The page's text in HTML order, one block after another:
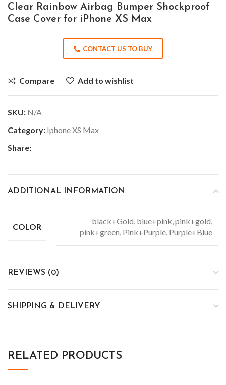
Clear Rainbow Airbag Bumper Shockproof
Case Cover for iPhone XS Max
CONTACT US TO BUY
Compare Add to wishlist
SKU: N/A
Category: Iphone XS Max
Share:
ADDITIONAL INFORMATION
COLOR
black+Gold, blue+pink, pink+gold,
pink+green, Pink+Purple, Purple+Blue
REVIEWS (0)
SHIPPING & DELIVERY
RELATED PRODUCTS